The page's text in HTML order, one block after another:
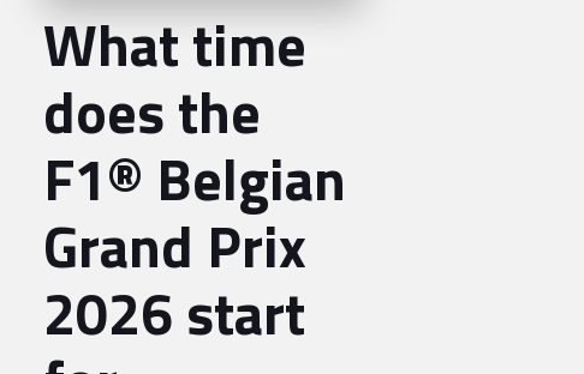
What time
does the
F1® Belgian
Grand Prix
2026 start